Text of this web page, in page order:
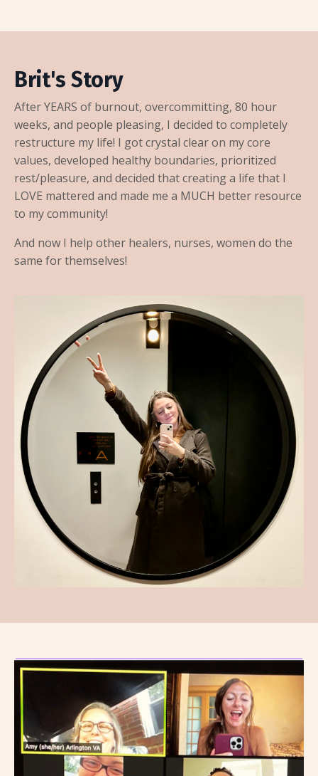
Brit's Story
After YEARS of burnout, overcommitting, 80 hour
weeks, and people pleasing, I decided to completely
restructure my life! I got crystal clear on my core
values, developed healthy boundaries, prioritized
rest/pleasure, and decided that creating a life that I
LOVE mattered and made me a MUCH better resource
to my community!
And now I help other healers, nurses, women do the
same for themselves!